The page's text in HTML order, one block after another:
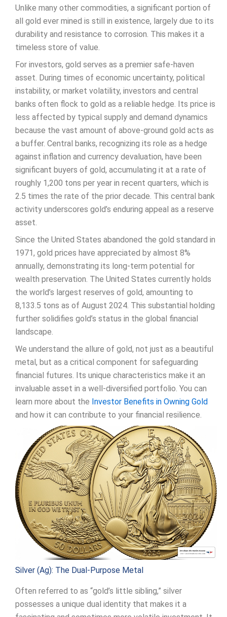
Unlike many other commodities, a significant portion of
all gold ever mined is still in existence, largely due to its
durability and resistance to corrosion. This makes it a
timeless store of value.
For investors, gold serves as a premier safe-haven
asset. During times of economic uncertainty, political
instability, or market volatility, investors and central
banks often flock to gold as a reliable hedge. Its price is
less affected by typical supply and demand dynamics
because the vast amount of above-ground gold acts as
a buffer. Central banks, recognizing its role as a hedge
against inflation and currency devaluation, have been
significant buyers of gold, accumulating it at a rate of
roughly 1,200 tons per year in recent quarters, which is
2.5 times the rate of the prior decade. This central bank
activity underscores gold’s enduring appeal as a reserve
asset.
Since the United States abandoned the gold standard in
1971, gold prices have appreciated by almost 8%
annually, demonstrating its long-term potential for
wealth preservation. The United States currently holds
the world’s largest reserves of gold, amounting to
8,133.5 tons as of August 2024. This substantial holding
further solidifies gold’s status in the global financial
landscape.
We understand the allure of gold, not just as a beautiful
metal, but as a critical component for safeguarding
financial futures. Its unique characteristics make it an
invaluable asset in a well-diversified portfolio. You can
learn more about the Investor Benefits in Owning Gold
and how it can contribute to your financial resilience.
Silver (Ag): The Dual-Purpose Metal
Often referred to as “gold’s little sibling,” silver
possesses a unique dual identity that makes it a